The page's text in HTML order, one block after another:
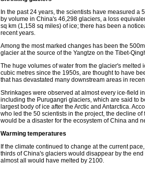
In the past 24 years, the scientists have measured a
by volume in China's 46,298 glaciers, a loss
sq km (1,158 sq miles) of ice; there has been a
recent years.
Among the most marked changes has been the
glacier at the source of the Yangtze on the Tibet-
The huge volumes of water from the glacier's melted
cubic metres since the 1950s, are thought to have
that has devastated many downstream areas in
Shrinkages were observed at almost every ice-field
including the Purugangri glaciers, which are said to
largest body of ice after the Arctic and Antarctica.
who led the 50 scientists in the project, the decline
would be a disaster for the ecosystem of China and
Warming temperatures
If the climate continued to change at the current
thirds of China's glaciers would disappear by the end
almost all would have melted by 2100.